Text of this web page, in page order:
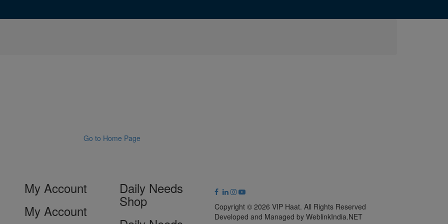
Go to Home Page
My Account
My Account
Daily Needs
Shop
Copyright © 2026 VIP Haat. All Rights Reserved
Developed and Managed by WeblinkIndia.NET